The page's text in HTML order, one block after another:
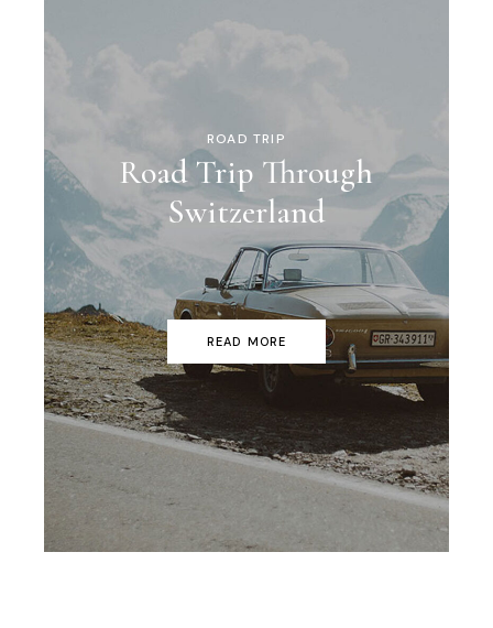
ROAD TRIP
Road Trip Through
Switzerland
READ MORE